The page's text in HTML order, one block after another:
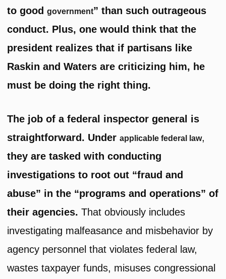
to goodgovernment” than such outrageous
conduct. Plus, one would think that the
president realizes that if partisans like
Raskin and Waters are criticizing him, he
must be doing the right thing.
The job of a federal inspector general is
straightforward. Under applicable federal law,
they are tasked with conducting
investigations to root out “fraud and
abuse” in the “programs and operations” of
their agencies.That obviously includes
investigating malfeasance and misbehavior by
agency personnel that violates federal law,
wastes taxpayer funds, misuses congressional